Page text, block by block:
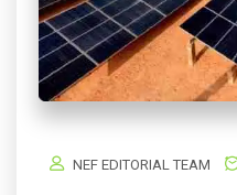
NEF EDITORIAL TEAM